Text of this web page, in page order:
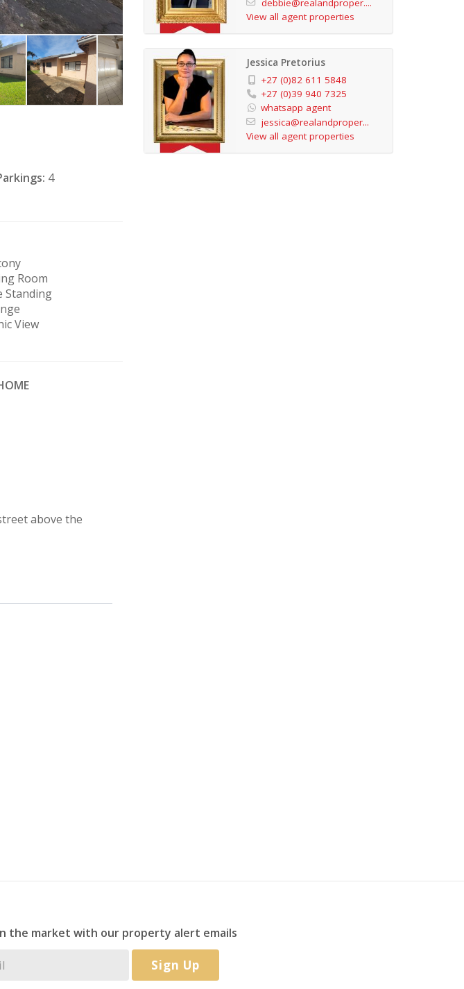
4
Room
Standing
View
above the
debbie@realandproper....
View all agent properties
Jessica Pretorius
+27 (0)82 611 5848
+27 (0)39 940 7325
whatsapp agent
jessica@realandproper...
View all agent properties
the market with our property alert emails
Sign Up